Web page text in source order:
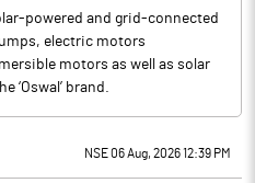
powered and grid-connected
electric motors
motors as well as solar
‘Oswal’ brand.
NSE 06 Aug, 2026 12:39 PM